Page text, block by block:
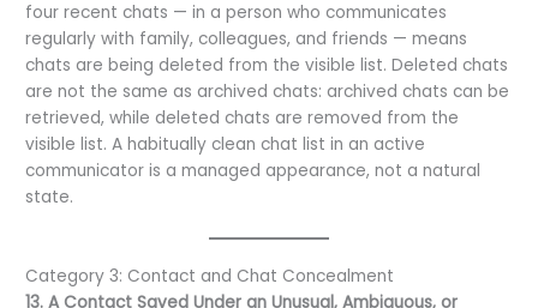
four recent chats — in a person who communicates
regularly with family, colleagues, and friends — means
chats are being deleted from the visible list. Deleted chats
are not the same as archived chats: archived chats can be
retrieved, while deleted chats are removed from the
visible list. A habitually clean chat list in an active
communicator is a managed appearance, not a natural
state.
Category 3: Contact and Chat Concealment
13. A Contact Saved Under an Unusual, Ambiguous, or